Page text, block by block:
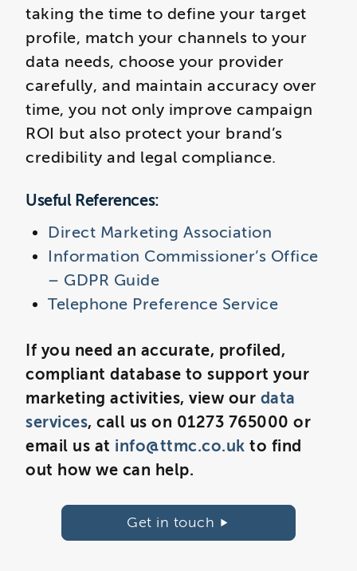
taking the time to define your target
profile, match your channels to your
data needs, choose your provider
carefully, and maintain accuracy over
time, you not only improve campaign
ROI but also protect your brand’s
credibility and legal compliance.
Useful References:
Direct Marketing Association
Information Commissioner’s Office
– GDPR Guide
Telephone Preference Service
If you need an accurate, profiled,
compliant database to support your
marketing activities, view our data
services, call us on 01273 765000 or
email us at info@ttmc.co.uk to find
out how we can help.
Get in touch